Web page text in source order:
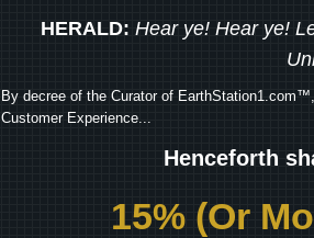
HERALD: Hear ye! Hear ye!
By decree of the Curator of
Customer Experience...
Henceforth
15% (Or